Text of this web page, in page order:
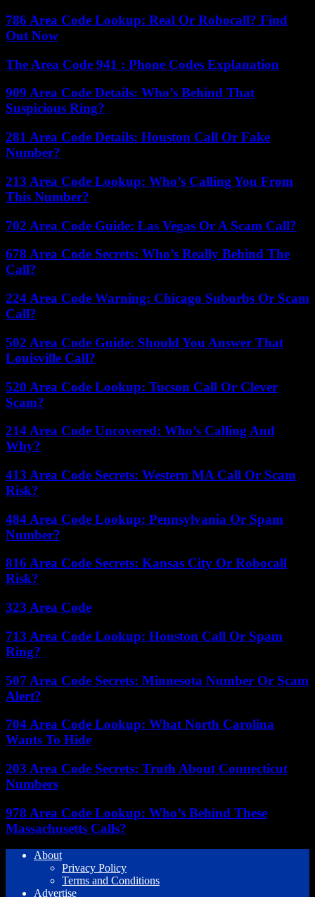
786 Area Code Lookup: Real Or Robocall? Find
Out Now
The Area Code 941 : Phone Codes Explanation
909 Area Code Details: Who’s Behind That
Suspicious Ring?
281 Area Code Details: Houston Call Or Fake
Number?
213 Area Code Lookup: Who’s Calling You From
This Number?
702 Area Code Guide: Las Vegas Or A Scam Call?
678 Area Code Secrets: Who’s Really Behind The
Call?
224 Area Code Warning: Chicago Suburbs Or Scam
Call?
502 Area Code Guide: Should You Answer That
Louisville Call?
520 Area Code Lookup: Tucson Call Or Clever
Scam?
214 Area Code Uncovered: Who’s Calling And
Why?
413 Area Code Secrets: Western MA Call Or Scam
Risk?
484 Area Code Lookup: Pennsylvania Or Spam
Number?
816 Area Code Secrets: Kansas City Or Robocall
Risk?
323 Area Code
713 Area Code Lookup: Houston Call Or Spam
Ring?
507 Area Code Secrets: Minnesota Number Or Scam
Alert?
704 Area Code Lookup: What North Carolina
Wants To Hide
203 Area Code Secrets: Truth About Connecticut
Numbers
978 Area Code Lookup: Who’s Behind These
Massachusetts Calls?
About
Privacy Policy
Terms and Conditions
Advertise